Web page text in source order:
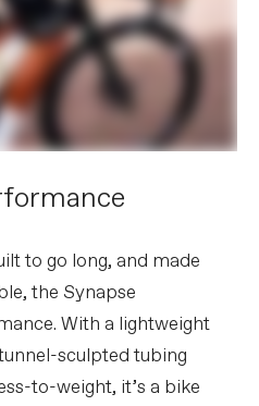
to go long, and made
the Synapse
With a lightweight
sculpted tubing
to-weight, it’s a bike
105 7100, 12-speed
105 7100, BSA, 50/34: 165mm
170mm (48-51cm), 172.5 (54-
(58-61)
105 7100, 11-34, 12-speed
BSA 68
105 7170 hydraulic disc,
105 Di2 7170 hydraulic disc
R470 DB, 28h
Steel, 14g